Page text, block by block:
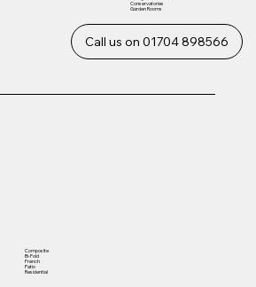
Call us on 01704 898566
Composite
Bi-Fold
French
Patio
Residential
Conservatories
Garden Rooms